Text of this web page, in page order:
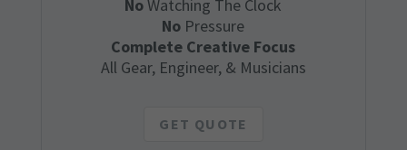
NoWatching The Clock
No Pressure
Complete Creative Focus
All Gear, Engineer, & Musicians
GET QUOTE